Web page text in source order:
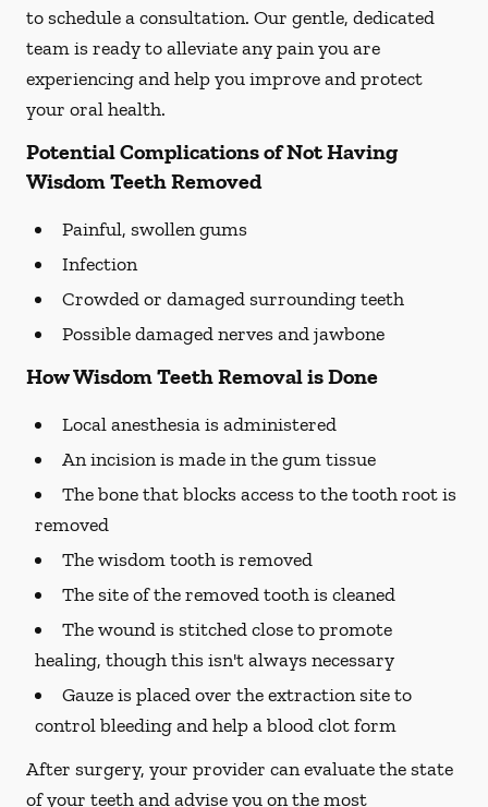
to schedule a consultation. Our gentle, dedicated
team is ready to alleviate any pain you are
experiencing and help you improve and protect
your oral health.
Potential Complications of Not Having
Wisdom Teeth Removed
Painful, swollen gums
Infection
Crowded or damaged surrounding teeth
Possible damaged nerves and jawbone
How Wisdom Teeth Removal is Done
Local anesthesia is administered
An incision is made in the gum tissue
The bone that blocks access to the tooth root is
removed
The wisdom tooth is removed
The site of the removed tooth is cleaned
The wound is stitched close to promote
healing, though this isn't always necessary
Gauze is placed over the extraction site to
control bleeding and help a blood clot form
After surgery, your provider can evaluate the state
of your teeth and advise you on the most